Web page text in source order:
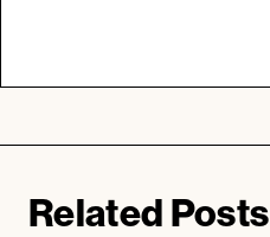
Related Posts